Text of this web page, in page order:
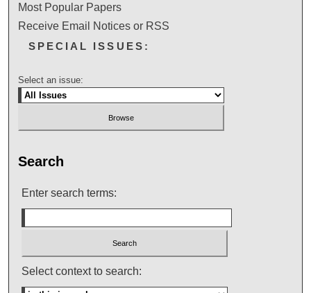
Most Popular Papers
Receive Email Notices or RSS
SPECIAL ISSUES:
Select an issue:
Search
Enter search terms:
Select context to search: